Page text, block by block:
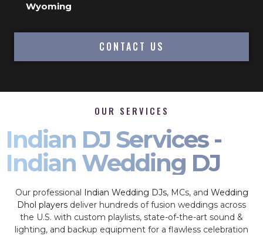
Wyoming
CONTACT US
OUR SERVICES
Indian DJ Services -
Indian Wedding DJ
Our professional Indian Wedding DJs, MCs, and Wedding
Dhol players deliver hundreds of fusion weddings across
the U.S. with custom playlists, state-of-the-art sound &
lighting, and backup equipment for a flawless celebration